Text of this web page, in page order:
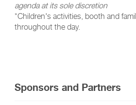
agenda at its sole discretion
*Children's activities, booth and
throughout the day.
Sponsors and Partners